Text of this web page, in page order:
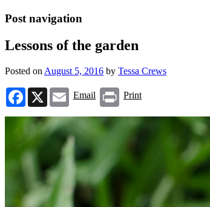
Post navigation
Lessons of the garden
Posted on August 5, 2016 by Tessa Crews
Facebook
X Email
Email Print
Print